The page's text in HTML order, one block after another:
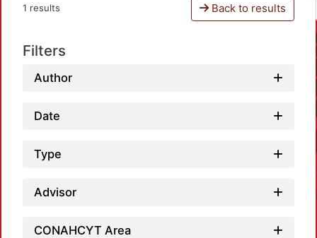
1 results Back to results
Filters
Author
Date
Type
Advisor
CONAHCYT Area